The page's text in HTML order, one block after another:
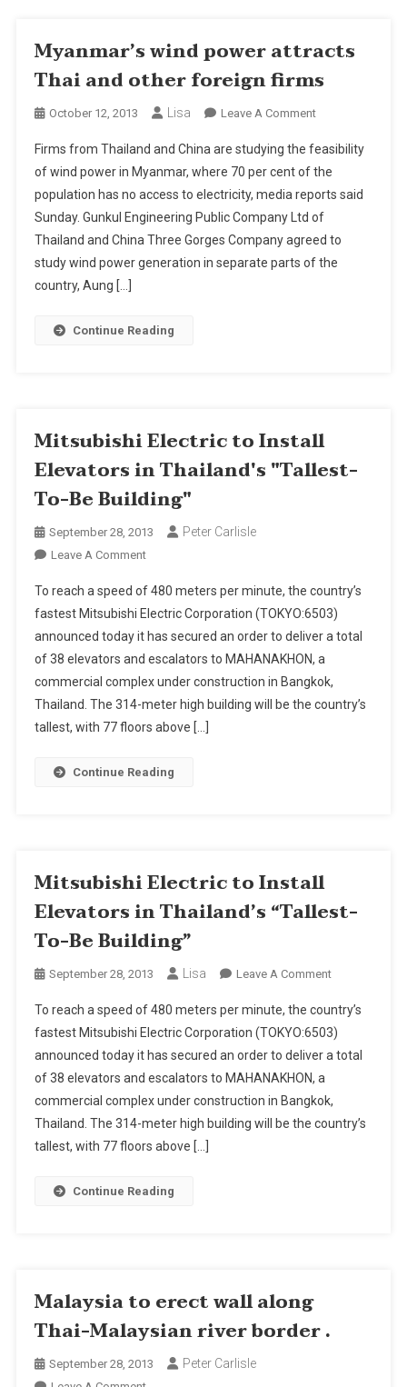
Myanmar’s wind power attracts
Thai and other foreign firms
October 12, 2013 Lisa Leave A CommentOn
Wind
Power
Attracts
Thai
And
Other
Firms from Thailand and China are studying the feasibility
of wind power in Myanmar, where 70 per cent of the
population has no access to electricity, media reports said
Sunday. Gunkul Engineering Public Company Ltd of
Thailand and China Three Gorges Company agreed to
study wind power generation in separate parts of the
country, Aung […]
Continue Reading
Mitsubishi Electric to Install
Elevators in Thailand's "Tallest-
To-Be Building"
September 28, 2013 Peter Carlisle
Leave A CommentOn
Electric
To
Install
Elevators
In
Thailand's
"Tallest-
To reach a speed of 480 meters per minute, the country’s
fastest Mitsubishi Electric Corporation (TOKYO:6503)
announced today it has secured an order to deliver a total
of 38 elevators and escalators to MAHANAKHON, a
commercial complex under construction in Bangkok,
Thailand. The 314-meter high building will be the country’s
tallest, with 77 floors above […]
Continue Reading
Mitsubishi Electric to Install
Elevators in Thailand’s “Tallest-
To-Be Building”
September 28, 2013 Lisa Leave A CommentOn
Electric
To
Install
In
Thailand’s
To reach a speed of 480 meters per minute, the country’s
fastest Mitsubishi Electric Corporation (TOKYO:6503)
announced today it has secured an order to deliver a total
of 38 elevators and escalators to MAHANAKHON, a
commercial complex under construction in Bangkok,
Thailand. The 314-meter high building will be the country’s
tallest, with 77 floors above […]
Continue Reading
Malaysia to erect wall along
Thai-Malaysian river border .
September 28, 2013 Peter Carlisle